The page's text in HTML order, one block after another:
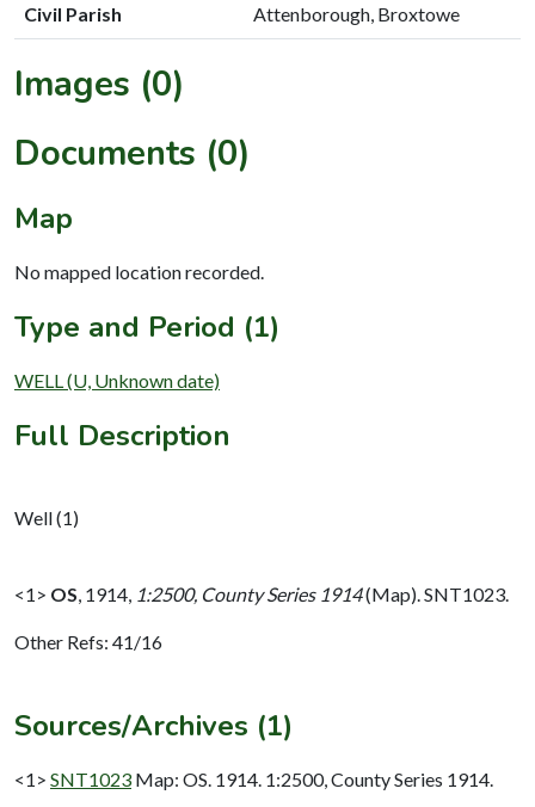
Civil Parish Attenborough, Broxtowe
Images (0)
Documents (0)
Map
No mapped location recorded.
Type and Period (1)
WELL (U, Unknown date)
Full Description
Well (1)
<1> OS 1914, 1:2500, County Series 1914(Map). SNT1023.
Other Refs: 41/16
Sources/Archives (1)
<1> SNT1023 Map: OS. 1914. 1:2500, County Series 1914.